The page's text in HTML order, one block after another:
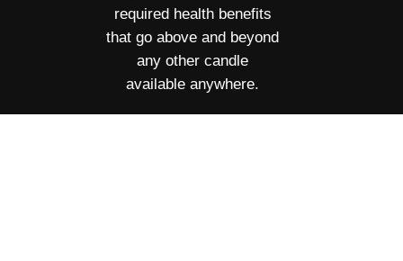
required health benefits
that go above and beyond
any other candle
available anywhere.